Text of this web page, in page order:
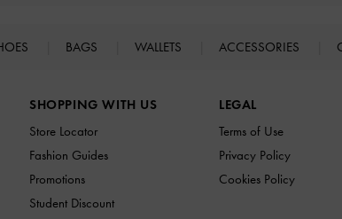
BAGS WALLETS ACCESSORIES
SHOPPING WITH US
Store Locator
Fashion Guides
Promotions
Student Discount
LEGAL
Terms of Use
Privacy Policy
Cookies Policy